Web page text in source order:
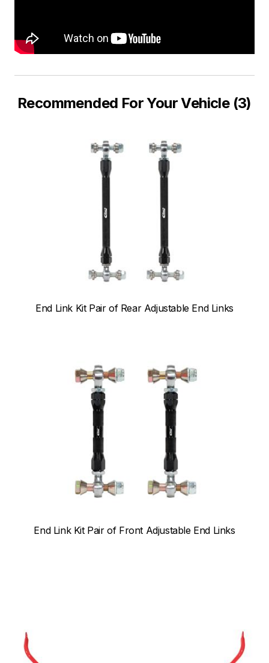
Recommended For Your Vehicle (3)
End Link Kit Pair of Rear Adjustable End Links
End Link Kit Pair of Front Adjustable End Links